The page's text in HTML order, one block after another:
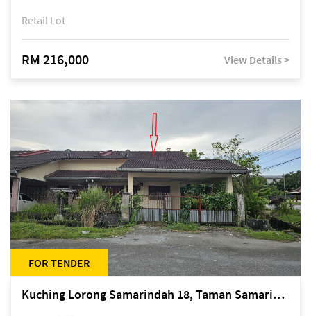
Retail Lot
RM 216,000 View Details >
FOR TENDER
Kuching Lorong Samarindah 18, Taman Samarindah Fasa 2, off Jalan Datuk Mohamad Musa